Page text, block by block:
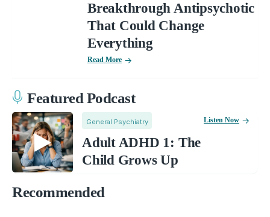
Breakthrough Antipsychotic
That Could Change
Everything
Read More
Featured Podcast
General Psychiatry
Adult ADHD 1: The
Child Grows Up
Listen Now
Recommended